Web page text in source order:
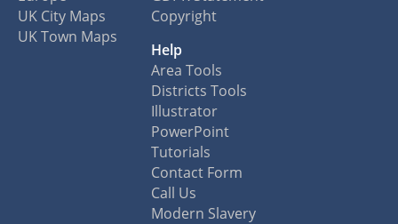
UK City Maps
UK Town Maps
Copyright
Help
Area Tools
Districts Tools
Illustrator
PowerPoint
Tutorials
Contact Form
Call Us
Modern Slavery